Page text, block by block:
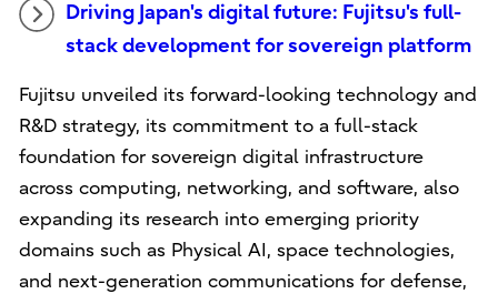
Driving Japan's digital future: Fujitsu's full-
stack development for sovereign platform
Fujitsu unveiled its forward-looking technology and
R&D strategy, its commitment to a full-stack
foundation for sovereign digital infrastructure
across computing, networking, and software, also
expanding its research into emerging priority
domains such as Physical AI, space technologies,
and next-generation communications for defense,